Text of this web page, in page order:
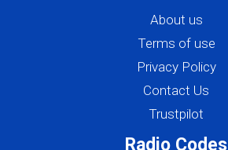
About us
Terms of use
Privacy Policy
Contact Us
Trustpilot
Radio Codes